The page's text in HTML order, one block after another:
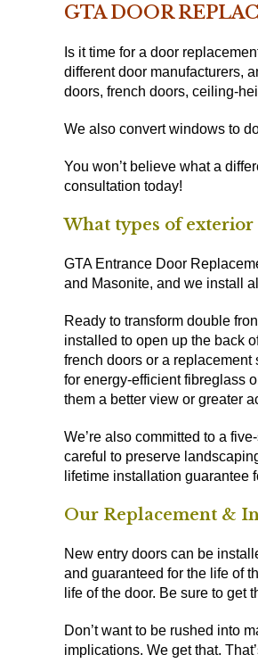
GTA DOOR
Is it time for a door
different door manufacturers,
doors, french doors, ceiling-
We also convert windows to
You won’t believe what a
consultation today!
What types of
GTA Entrance Door
and Masonite, and we install
Ready to transform double
installed to open up the back
french doors or a
for energy-efficient fibreglass
them a better view or greater
We’re also committed to a
careful to preserve
lifetime installation guarantee
Our Replacement &
New entry doors can be
and guaranteed for the life of
life of the door. Be sure to
Don’t want to be rushed into
implications. We get that.